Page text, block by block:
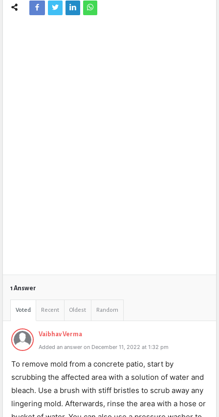
1 Answer
Voted Recent Oldest Random
Vaibhav Verma
Added an answer on December 11, 2022 at 1:32 pm
To remove mold from a concrete patio, start by
scrubbing the affected area with a solution of water and
bleach. Use a brush with stiff bristles to scrub away any
lingering mold. Afterwards, rinse the area with a hose or